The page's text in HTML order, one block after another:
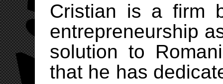
Cristian is a firm
entrepreneurship
solution to
that he has